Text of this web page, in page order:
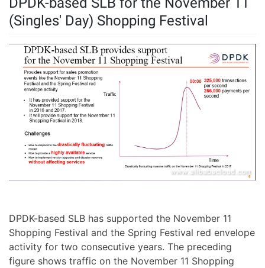
(Singles' Day) Shopping Festival
DPDK-based SLB has supported the November 11
Shopping Festival and the Spring Festival red envelope
activity for two consecutive years. The preceding
figure shows traffic on the November 11 Shopping